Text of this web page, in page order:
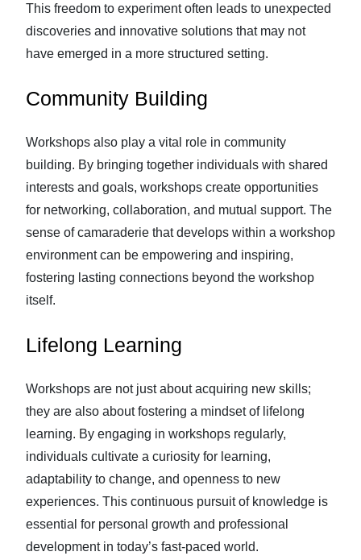
This freedom to experiment often leads to unexpected
discoveries and innovative solutions that may not
have emerged in a more structured setting.
Community Building
Workshops also play a vital role in community
building. By bringing together individuals with shared
interests and goals, workshops create opportunities
for networking, collaboration, and mutual support. The
sense of camaraderie that develops within a workshop
environment can be empowering and inspiring,
fostering lasting connections beyond the workshop
itself.
Lifelong Learning
Workshops are not just about acquiring new skills;
they are also about fostering a mindset of lifelong
learning. By engaging in workshops regularly,
individuals cultivate a curiosity for learning,
adaptability to change, and openness to new
experiences. This continuous pursuit of knowledge is
essential for personal growth and professional
development in today’s fast-paced world.